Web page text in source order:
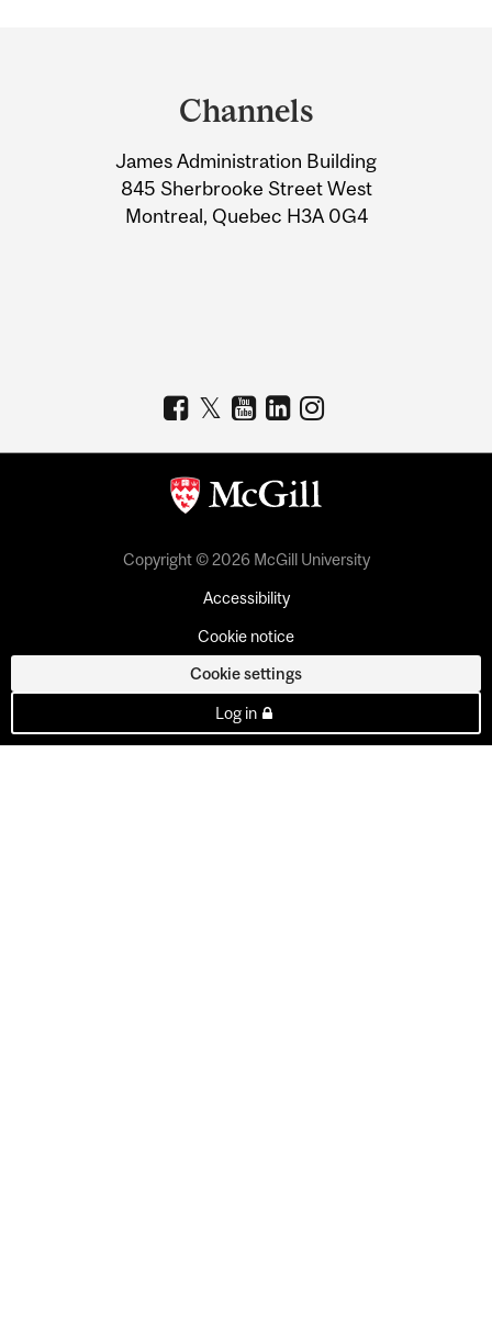
Information
Channels
James Administration Building
845 Sherbrooke Street West
Montreal, Quebec H3A 0G4
Copyright © 2026 McGill University
Accessibility
Cookie notice
Cookie settings
Log in